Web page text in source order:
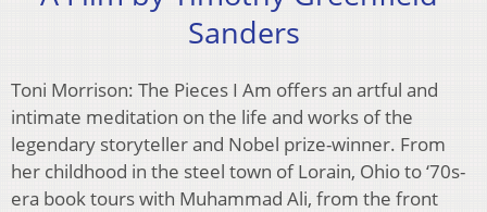
Sanders
Toni Morrison: The Pieces I Am offers an artful and
intimate meditation on the life and works of the
legendary storyteller and Nobel prize-winner. From
her childhood in the steel town of Lorain, Ohio to ‘70s-
era book tours with Muhammad Ali, from the front